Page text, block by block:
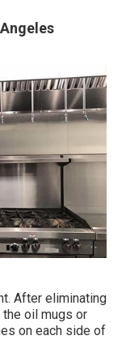
After eliminating
oil mugs or
on each side of